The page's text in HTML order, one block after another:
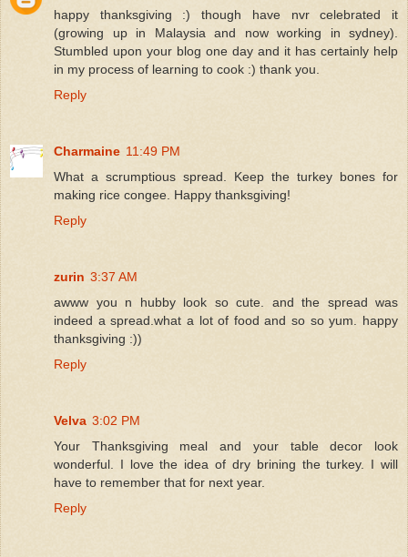
happy thanksgiving :) though have nvr celebrated it
(growing up in Malaysia and now working in sydney).
Stumbled upon your blog one day and it has certainly help
in my process of learning to cook :) thank you.
Reply
Charmaine 11:49 PM
What a scrumptious spread. Keep the turkey bones for
making rice congee. Happy thanksgiving!
Reply
zurin 3:37 AM
awww you n hubby look so cute. and the spread was
indeed a spread.what a lot of food and so so yum. happy
thanksgiving :))
Reply
Velva 3:02 PM
Your Thanksgiving meal and your table decor look
wonderful. I love the idea of dry brining the turkey. I will
have to remember that for next year.
Reply